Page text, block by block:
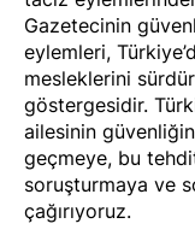
Gazetecinin
eylemleri,
mesleklerini
göstergesidir.
ailesinin
geçmeye, bu
soruşturmaya ve
çağırıyoruz.